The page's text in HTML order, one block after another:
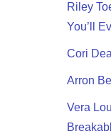
Riley
You’ll
Cori
Arron
Vera